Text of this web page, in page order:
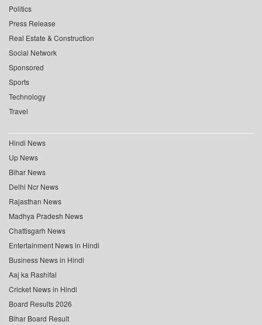
Politics
Press Release
Real Estate & Construction
Social Network
Sponsored
Sports
Technology
Travel
Hindi News
Up News
Bihar News
Delhi Ncr News
Rajasthan News
Madhya Pradesh News
Chattisgarh News
Entertainment News in Hindi
Business News in Hindi
Aaj ka Rashifal
Cricket News in Hindi
Board Results 2026
Bihar Board Result